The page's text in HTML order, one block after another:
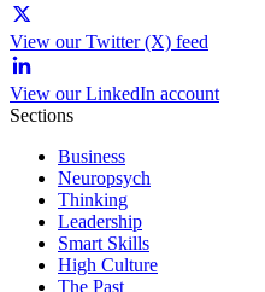
View our Twitter (X) feed
View our LinkedIn account
Sections
Business
Neuropsych
Thinking
Leadership
Smart Skills
High Culture
The Past